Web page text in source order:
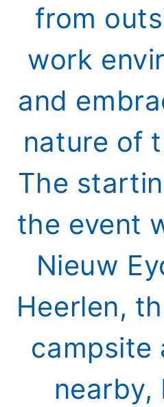
from
work
and
nature of
The
the event
Nieuw
Heerlen,
campsite
nearby,